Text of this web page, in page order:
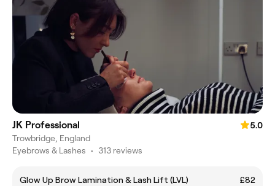
JK Professional
5.0
Trowbridge, England
Eyebrows & Lashes • 313 reviews
Glow Up Brow Lamination & Lash Lift (LVL)
£82